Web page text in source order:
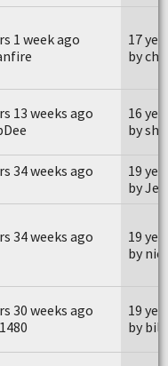
1 week ago
17
by
13 weeks ago
16
by
34 weeks ago
19
by
34 weeks ago
19
by
30 weeks ago
19
by